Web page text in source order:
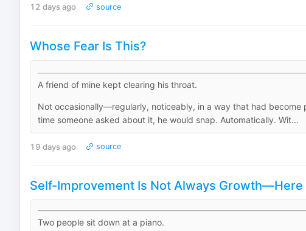
12 days ago source
Whose Fear Is This?
A friend of mine kept clearing his throat.
Not occasionally—regularly, noticeably, in a way that had
time someone asked about it, he would snap. Automatically. Wit...
19 days ago source
Self-Improvement Is Not Always Growth—Here
Two people sit down at a piano.